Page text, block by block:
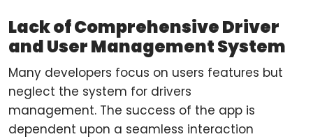
Lack of Comprehensive Driver
and User Management System
Many developers focus on users features but
neglect the system for drivers
management. The success of the app is
dependent upon a seamless interaction